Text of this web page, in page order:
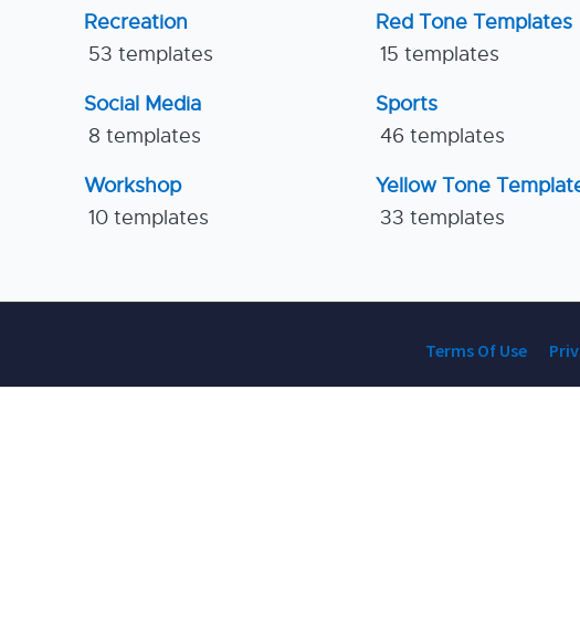
Recreation
53 templates
Red Tone Templates
15 templates
Social Media
8 templates
Sports
46 templates
Workshop
10 templates
Yellow Tone
33 templates
Terms Of Use